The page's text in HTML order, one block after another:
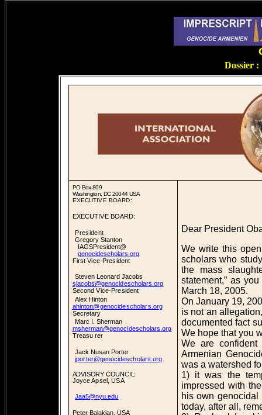
Dossier
PO Box 809
Washington, DC 20044 USA
EXECUTIVE BOARD:
EXECUTIVE BOARD:
President
Gregory Stanton
IAGSPresident@
genocidescholars.org
First Vice-President
Steven Leonard Jacobs
sjacobs@genocidescholars.org
Second Vice-President
Alex Hinton
ahinton@genocidescholars.org
Secretary
Marc I. Sherman
msherman@genocidescholars.org
Treasu rer
Jack Nusan Porter
jporter@genocidescholars.org
ADVISORY COUNCIL:
Joyce Apsel, USA
Jaa5@nyu.edu
Peter Balakian, USA
Dear President
We write this
scholars who
the mass
statement,” as
March 18, 2005.
On January 19,
is not an
documented fact
We hope that you
We are
Armenian
was a watershed
1) it was the
impressed with
his own genocidal
today, after all,